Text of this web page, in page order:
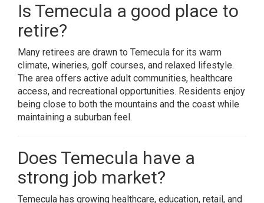
Is Temecula a good place to
retire?
Many retirees are drawn to Temecula for its warm
climate, wineries, golf courses, and relaxed lifestyle.
The area offers active adult communities, healthcare
access, and recreational opportunities. Residents enjoy
being close to both the mountains and the coast while
maintaining a suburban feel.
Does Temecula have a
strong job market?
Temecula has growing healthcare, education, retail, and